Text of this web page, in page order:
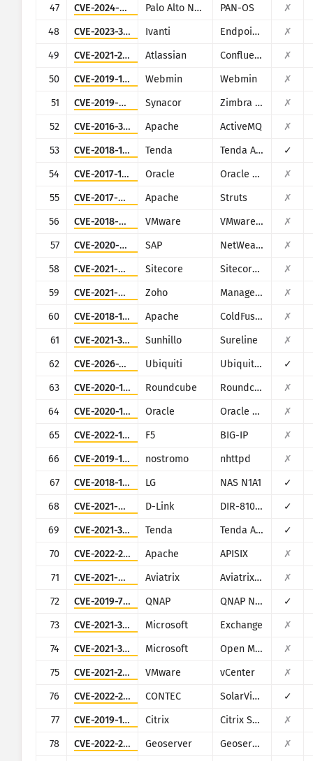
47
CVE-2024-0012 Palo Alto Networks PAN-OS
✗
48
CVE-2023-35082 Ivanti Endpoint Manager Mobile (EPMM), formerly MobileIron Core
✗
49
CVE-2021-26084 Atlassian Confluence
✗
50
CVE-2019-15107 Webmin Webmin
✗
51
CVE-2019-9670 Synacor Zimbra Collaboration Suite
✗
52
CVE-2016-3088 Apache ActiveMQ
✗
53
CVE-2018-14558 Tenda Tenda AC7/AC9/AC10
✓
54
CVE-2017-10271 Oracle Oracle Weblogic Server
✗
55
CVE-2017-9805 Apache Struts
✗
56
CVE-2018-6961 VMware VMware NSX SD-WAN Edge
✗
57
CVE-2020-6287 SAP NetWeaver AS JAVA (LM Configuration Wizard)
✗
58
CVE-2021-42237 Sitecore Sitecore XP
✗
59
CVE-2021-44515 Zoho ManageEngine Desktop Central
✗
60
CVE-2018-15961 Apache ColdFusion
✗
61
CVE-2021-36380 Sunhillo Sureline
✗
62
CVE-2026-34910 Ubiquiti Ubiquiti UniFi
✓
63
CVE-2020-12641 Roundcube Roundcube Webmail
✗
64
CVE-2020-14882 Oracle Oracle Weblogic Server
✗
65
CVE-2022-1388 F5 BIG-IP
✗
66
CVE-2019-16278 nostromo nhttpd
✗
67
CVE-2018-14839 LG NAS N1A1
✓
68
CVE-2021-45382 D-Link DIR-810L, DIR-820L/LW, DIR-826L, DIR-830L, DIR-836L
✓
69
CVE-2021-31755 Tenda Tenda AC11
✓
70
CVE-2022-24112 Apache APISIX
✗
71
CVE-2021-40870 Aviatrix Aviatrix Controller
✗
72
CVE-2019-7192 QNAP QNAP NAS devices running Photo Station
✓
73
CVE-2021-34473 Microsoft Exchange
✗
74
CVE-2021-38647 Microsoft Open Management Infrastructure (OMI)
✗
75
CVE-2021-22005 VMware vCenter
✗
76
CVE-2022-29303 CONTEC SolarView Compact ver.6.00
✓
77
CVE-2019-12989 Citrix Citrix SD-WAN and NetScaler SD-WAN
✗
78
CVE-2022-24816 Geoserver Geoserver (JAI-EXT)
✗